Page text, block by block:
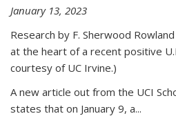
January 13, 2023
Research by F. Sherwood
at the heart of a recent positive
courtesy of UC Irvine.)
A new article out from the UCI
states that on January 9, a...